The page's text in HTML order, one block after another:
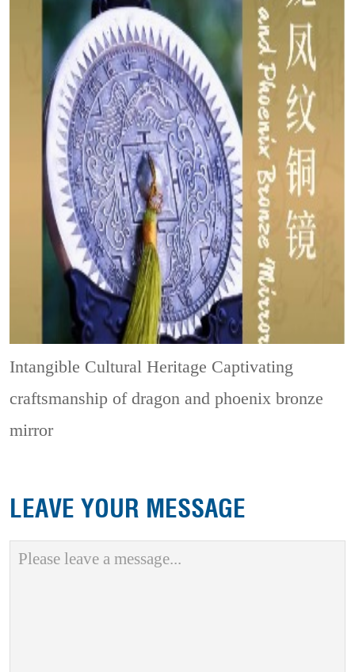
Intangible Cultural Heritage Captivating
craftsmanship of dragon and phoenix bronze
mirror
LEAVE YOUR MESSAGE